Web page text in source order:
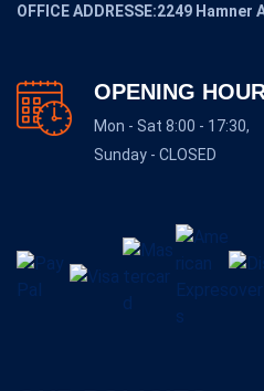
OFFICE ADDRESSE:2249 Hamner
OPENING
Mon - Sat 8:00 - 17:30,
Sunday - CLOSED